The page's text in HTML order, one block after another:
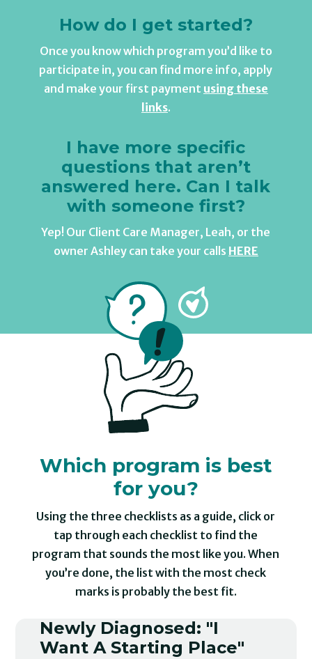
How do I get started?
Once you know which program you’d like to
participate in, you can find more info, apply
and make your first payment using these
links.
I have more specific
questions that aren’t
answered here. Can I talk
with someone first?
Yep! Our Client Care Manager, Leah, or the
owner Ashley can take your calls HERE
Which program is best
for you?
Using the three checklists as a guide, click or
tap through each checklist to find the
program that sounds the most like you. When
you’re done, the list with the most check
marks is probably the best fit.
Newly Diagnosed: "I
Want A Starting Place"